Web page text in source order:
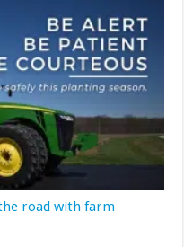
road with farm